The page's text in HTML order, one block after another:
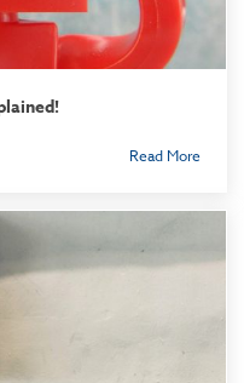
Read More